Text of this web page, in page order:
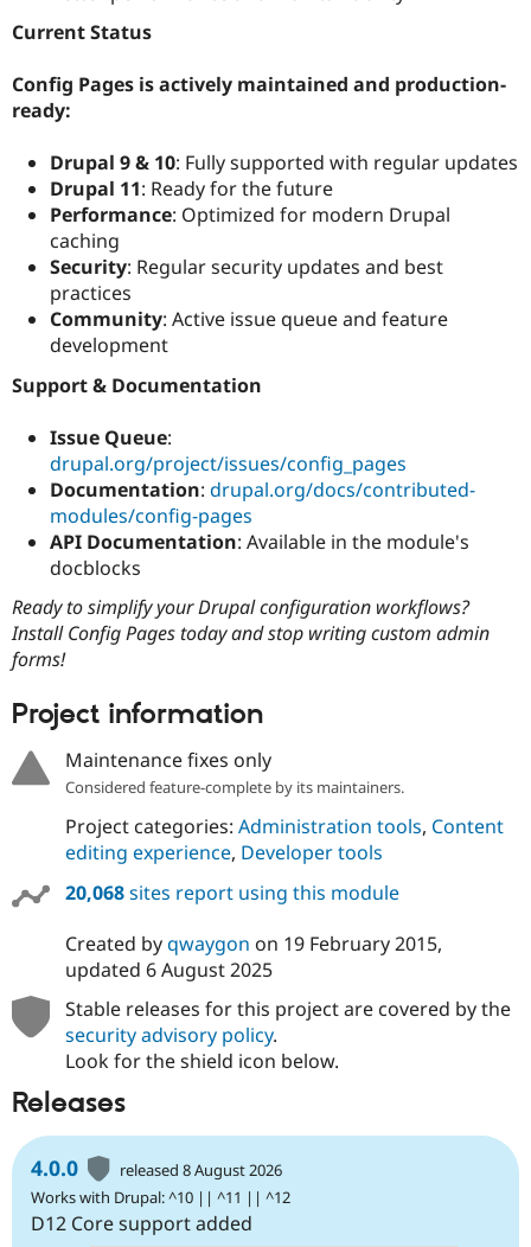
Current Status
Config Pages is actively maintained and production-
ready:
Drupal 9 & 10: Fully supported with regular updates
Drupal 11: Ready for the future
Performance: Optimized for modern Drupal
caching
Security: Regular security updates and best
practices
Community: Active issue queue and feature
development
Support & Documentation
Issue Queue:
drupal.org/project/issues/config_pages
Documentation: drupal.org/docs/contributed-
modules/config-pages
API Documentation: Available in the module's
docblocks
Ready to simplify your Drupal configuration workflows?
Install Config Pages today and stop writing custom admin
forms!
Project information
Maintenance fixes only
Considered feature-complete by its maintainers.
Project categories: Administration tools, Content
editing experience, Developer tools
20,068sites report using this module
Created byqwaygon on 19 February 2015,
updated 6 August 2025
Stable releases for this project are covered by the
security advisory policy.
Look for the shield icon below.
Releases
4.0.0
released 8 August 2026
Works with Drupal: ^10 || ^11 || ^12
D12 Core support added